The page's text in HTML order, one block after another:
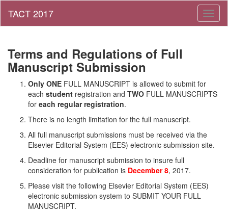
Terms and Regulations of Full
Manuscript Submission
Only ONE FULL MANUSCRIPT is allowed to submit for
each student registration and TWO FULL MANUSCRIPTS
for each regular registration.
There is no length limitation for the full manuscript.
All full manuscript submissions must be received via the
Elsevier Editorial System (EES) electronic submission site.
Deadline for manuscript submission to insure full
consideration for publication is December 8, 2017.
Please visit the following Elsevier Editorial System (EES)
electronic submission system to SUBMIT YOUR FULL
MANUSCRIPT.